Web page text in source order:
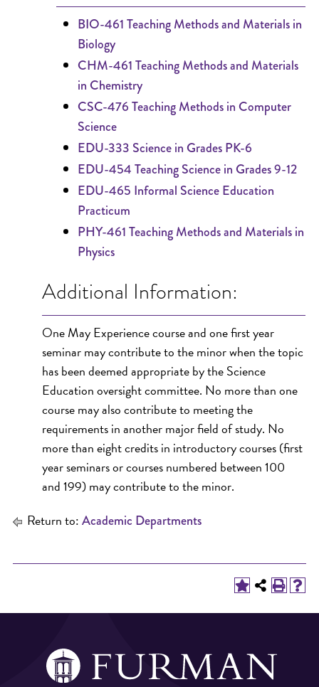
BIO-461 Teaching Methods and Materials in
Biology
CHM-461 Teaching Methods and Materials
in Chemistry
CSC-476 Teaching Methods in Computer
Science
EDU-333 Science in Grades PK-6
EDU-454 Teaching Science in Grades 9-12
EDU-465 Informal Science Education
Practicum
PHY-461 Teaching Methods and Materials in
Physics
Additional Information:
One May Experience course and one first year
seminar may contribute to the minor when the topic
has been deemed appropriate by the Science
Education oversight committee. No more than one
course may also contribute to meeting the
requirements in another major field of study. No
more than eight credits in introductory courses (first
year seminars or courses numbered between 100
and 199) may contribute to the minor.
Return to:Academic Departments